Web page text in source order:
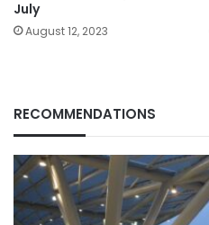
July
August 12, 2023
RECOMMENDATIONS